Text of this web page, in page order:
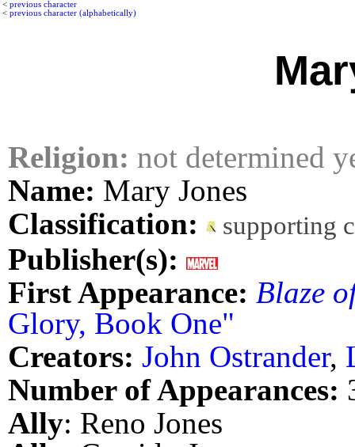
< previous character
< previous character (alphabetically)
Religion: not determined
Name: Mary Jones
Classification:
supporting
Publisher(s):
First Appearance: Blaze
Glory, Book One"
Creators: John Ostrander,
Number of Appearances:
Ally: Reno Jones